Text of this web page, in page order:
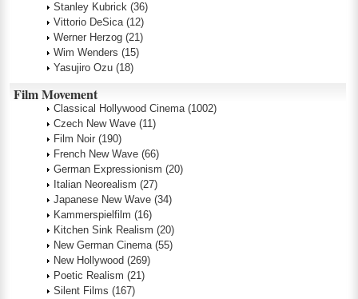
Stanley Kubrick (36)
Vittorio DeSica (12)
Werner Herzog (21)
Wim Wenders (15)
Yasujiro Ozu (18)
Film Movement
Classical Hollywood Cinema (1002)
Czech New Wave (11)
Film Noir (190)
French New Wave (66)
German Expressionism (20)
Italian Neorealism (27)
Japanese New Wave (34)
Kammerspielfilm (16)
Kitchen Sink Realism (20)
New German Cinema (55)
New Hollywood (269)
Poetic Realism (21)
Silent Films (167)